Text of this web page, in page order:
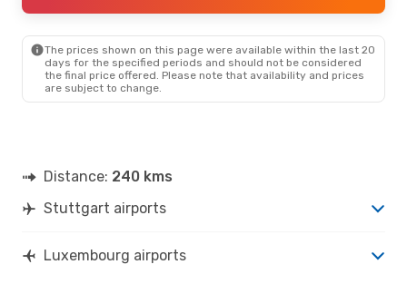
LUX- STR
The prices shown on this page were available within the last 20
days for the specified periods and should not be considered
the final price offered. Please note that availability and prices
are subject to change.
Distance: 240 kms
Stuttgart airports
Luxembourg airports